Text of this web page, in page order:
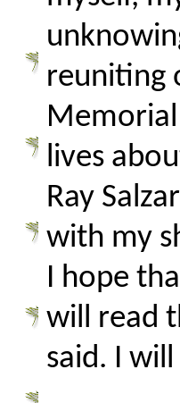
reuniting
lives
Ray
with my
I hope
will read
said. I